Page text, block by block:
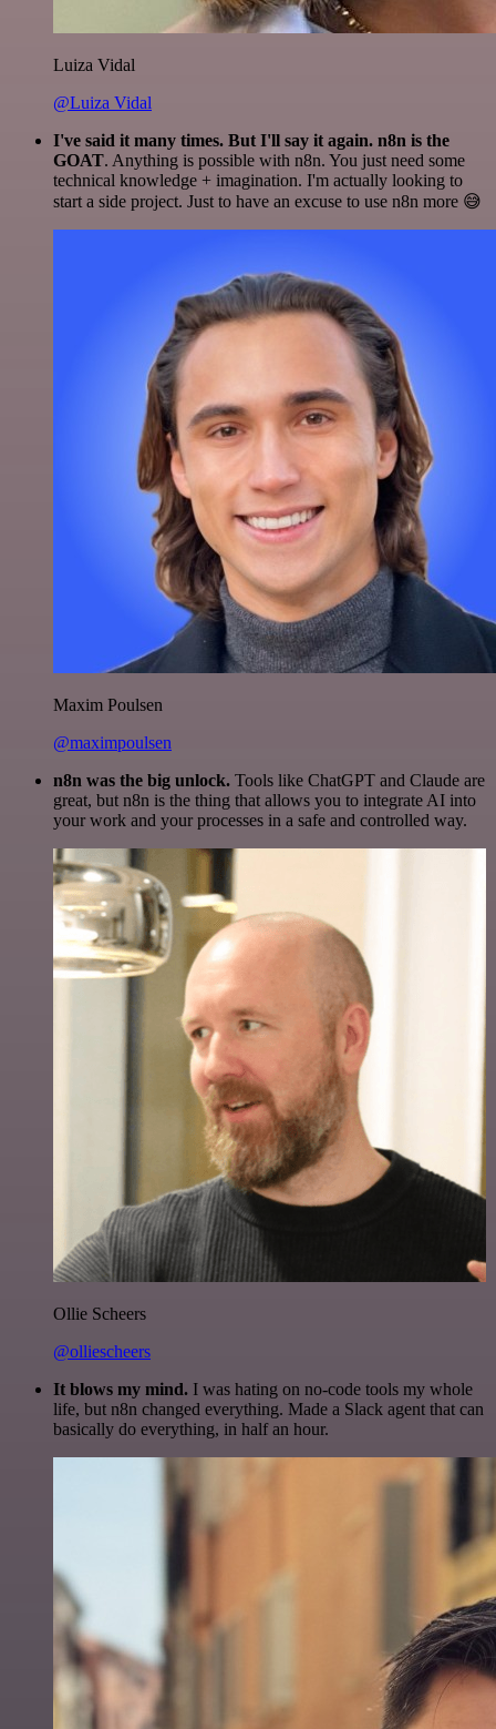
Luiza Vidal
@Luiza Vidal
I've said it many times. But I'll say it again. n8n is the
GOAT. Anything is possible with n8n. You just need some
technical knowledge + imagination. I'm actually looking to
start a side project. Just to have an excuse to use n8n more 😅
Maxim Poulsen
@maximpoulsen
n8n was the big unlock. Tools like ChatGPT and Claude are
great, but n8n is the thing that allows you to integrate AI into
your work and your processes in a safe and controlled way.
Ollie Scheers
@olliescheers
It blows my mind. I was hating on no-code tools my whole
life, but n8n changed everything. Made a Slack agent that can
basically do everything, in half an hour.